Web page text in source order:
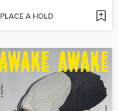
PLACE A HOLD